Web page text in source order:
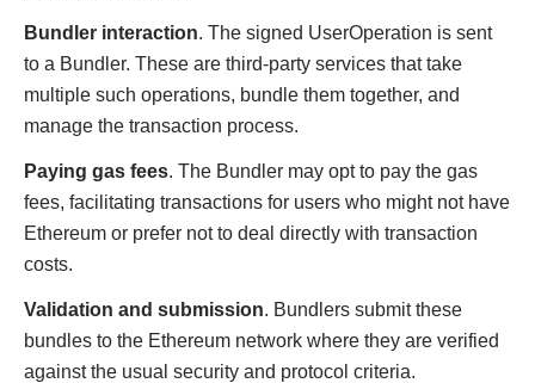
Bundler interaction. The signed UserOperation is sent
to a Bundler. These are third-party services that take
multiple such operations, bundle them together, and
manage the transaction process.
Paying gas fees. The Bundler may opt to pay the gas
fees, facilitating transactions for users who might not have
Ethereum or prefer not to deal directly with transaction
costs.
Validation and submission. Bundlers submit these
bundles to the Ethereum network where they are verified
against the usual security and protocol criteria.